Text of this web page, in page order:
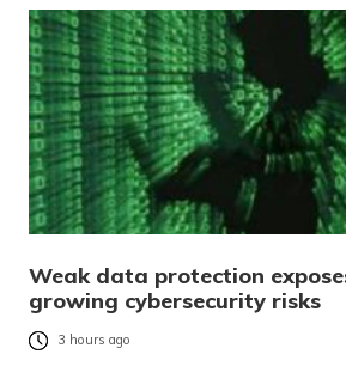
Weak data protection
growing cybersecurity risks
3 hours ago